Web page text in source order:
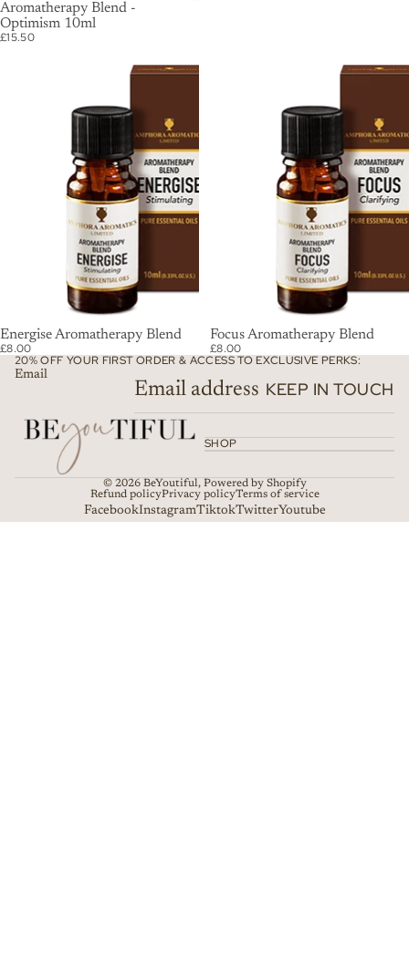
SOLD OUT
Aromatherapy Blend -
Optimism 10ml
£15.50
SOLD OUT
Energise Aromatherapy Blend
£8.00
SOLD OUT
Focus Aromatherapy Blend
£8.00
20% OFF YOUR FIRST ORDER & ACCESS TO EXCLUSIVE PERKS:
Email
KEEP IN TOUCH
SHOP
© 2026 BeYoutiful, Powered by Shopify
Refund policyPrivacy policyTerms of service
FacebookInstagramTiktokTwitterYoutube